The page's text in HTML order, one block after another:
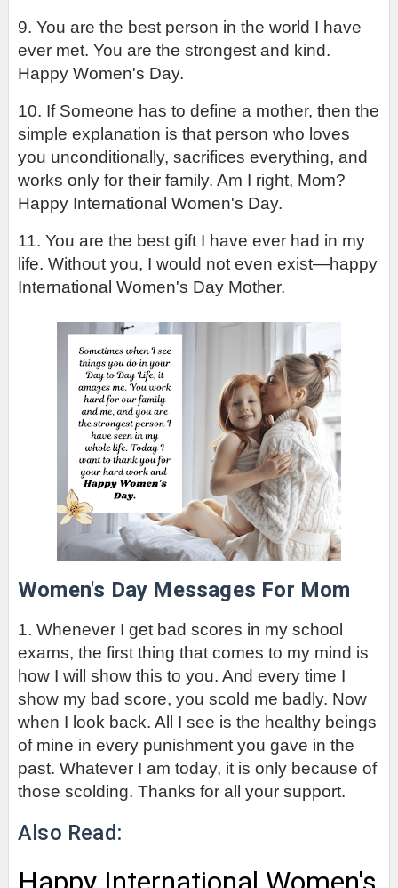
9. You are the best person in the world I have
ever met. You are the strongest and kind.
Happy Women's Day.
10. If Someone has to define a mother, then the
simple explanation is that person who loves
you unconditionally, sacrifices everything, and
works only for their family. Am I right, Mom?
Happy International Women's Day.
11. You are the best gift I have ever had in my
life. Without you, I would not even exist—happy
International Women's Day Mother.
Women's Day Messages For Mom
1. Whenever I get bad scores in my school
exams, the first thing that comes to my mind is
how I will show this to you. And every time I
show my bad score, you scold me badly. Now
when I look back. All I see is the healthy beings
of mine in every punishment you gave in the
past. Whatever I am today, it is only because of
those scolding. Thanks for all your support.
Also Read: